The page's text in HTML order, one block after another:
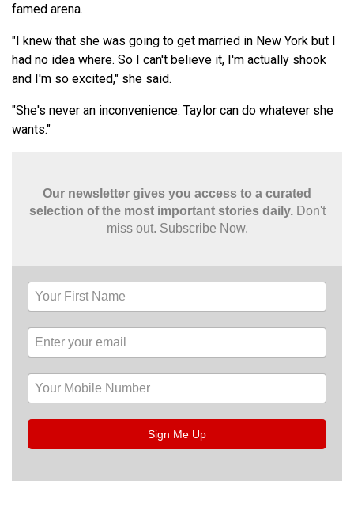
famed arena.
"I knew that she was going to get married in New York but I
had no idea where. So I can't believe it, I'm actually shook
and I'm so excited," she said.
"She's never an inconvenience. Taylor can do whatever she
wants."
Our newsletter gives you access to a curated
selection of the most important stories daily. Don't
miss out. Subscribe Now.
Sign Me Up